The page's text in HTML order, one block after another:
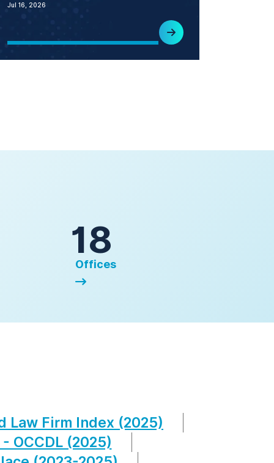
Jul 16, 2026
18
Offices
Law Firm Index (2025)
OCCDL (2025)